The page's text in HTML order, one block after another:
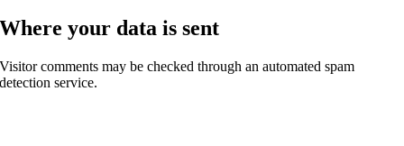
Where your data is sent
Visitor comments may be checked through an automated spam
detection service.